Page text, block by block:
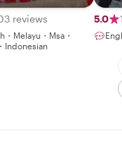
reviews
・Melayu・Msa・
Indonesian
5.0